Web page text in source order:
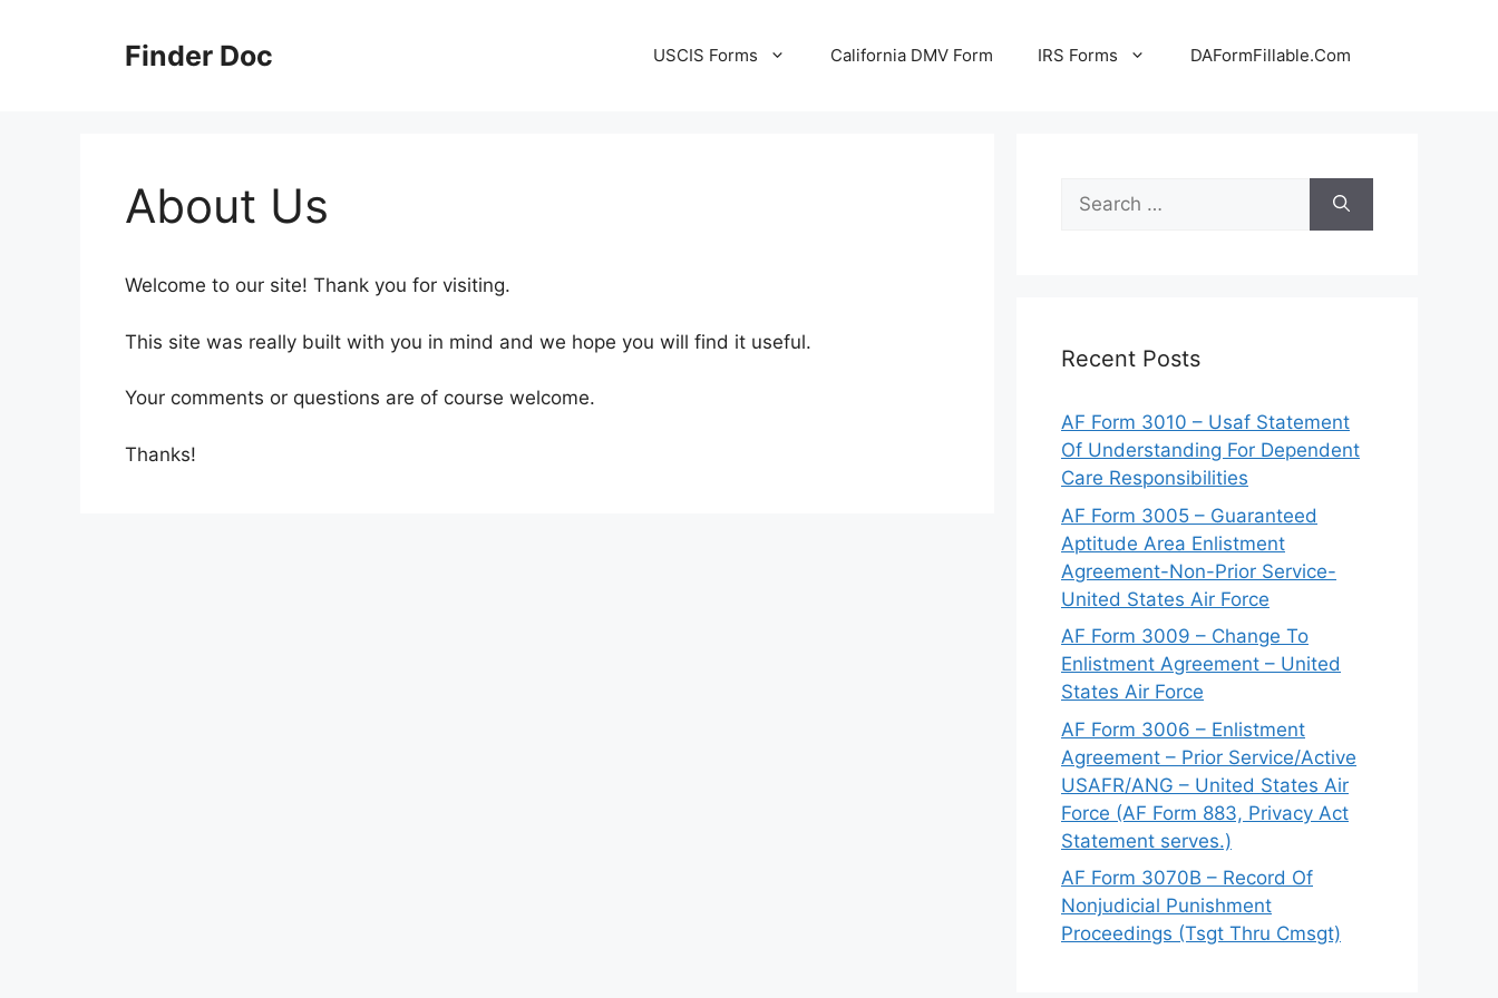
Finder Doc USCIS Forms California DMV Form IRS Forms DAFormFillable.Com
About Us
Welcome to our site! Thank you for visiting.
This site was really built with you in mind and we hope you will find it useful.
Your comments or questions are of course welcome.
Thanks!
Search
for:
Recent Posts
AF Form 3010 – Usaf Statement
Of Understanding For Dependent
Care Responsibilities
AF Form 3005 – Guaranteed
Aptitude Area Enlistment
Agreement-Non-Prior Service-
United States Air Force
AF Form 3009 – Change To
Enlistment Agreement – United
States Air Force
AF Form 3006 – Enlistment
Agreement – Prior Service/Active
USAFR/ANG – United States Air
Force (AF Form 883, Privacy Act
Statement serves.)
AF Form 3070B – Record Of
Nonjudicial Punishment
Proceedings (Tsgt Thru Cmsgt)